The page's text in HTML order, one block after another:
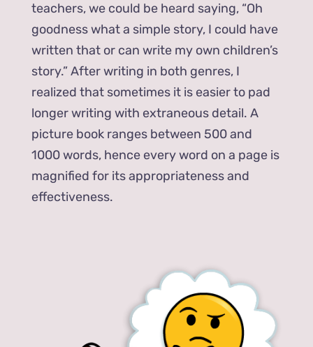
teachers, we could be heard saying, “Oh
goodness what a simple story, I could have
written that or can write my own children’s
story.” After writing in both genres, I
realized that sometimes it is easier to pad
longer writing with extraneous detail. A
picture book ranges between 500 and
1000 words, hence every word on a page is
magnified for its appropriateness and
effectiveness.